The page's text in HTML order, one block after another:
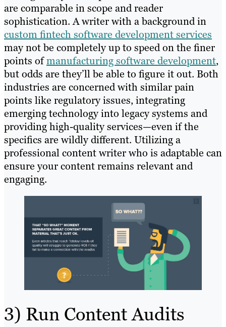
are comparable in scope and reader
sophistication. A writer with a background in
custom fintech software development services
may not be completely up to speed on the finer
points ofmanufacturing software development,
but odds are they’ll be able to figure it out. Both
industries are concerned with similar pain
points like regulatory issues, integrating
emerging technology into legacy systems and
providing high-quality services—even if the
specifics are wildly different. Utilizing a
professional content writer who is adaptable can
ensure your content remains relevant and
engaging.
3) Run Content Audits